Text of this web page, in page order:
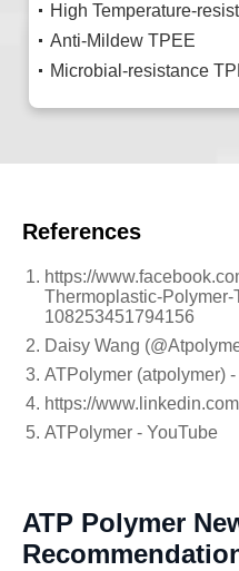
High Temperature-
Anti-Mildew TPEE
Microbial-resistance
References
https://
Thermoplastic-
108253451794156
Daisy Wang
ATPolymer (atpolymer)
https://
ATPolymer - YouTube
ATP Polymer